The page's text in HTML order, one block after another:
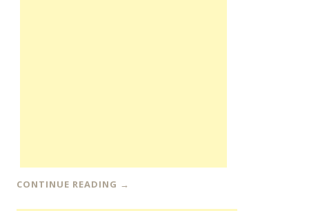
CONTINUE READING →